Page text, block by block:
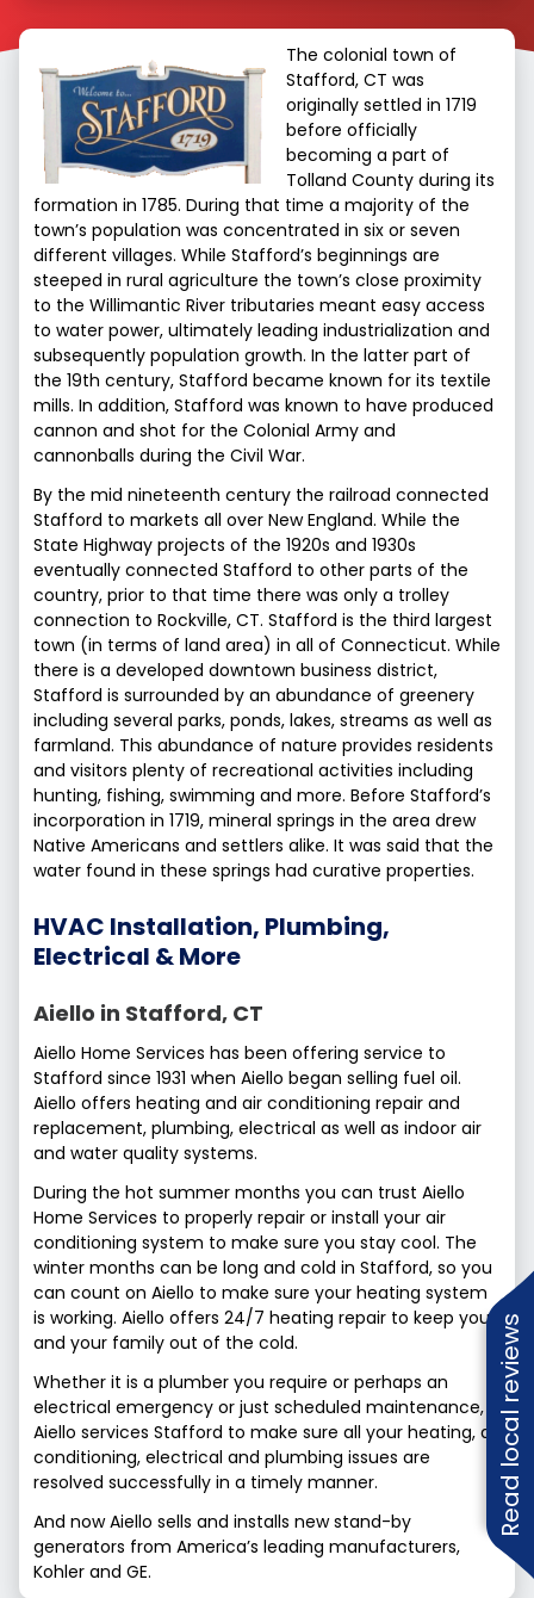
The colonial town of
Stafford, CT was
originally settled in 1719
before officially
becoming a part of
Tolland County during its
formation in 1785. During that time a majority of the
town’s population was concentrated in six or seven
different villages. While Stafford’s beginnings are
steeped in rural agriculture the town’s close proximity
to the Willimantic River tributaries meant easy access
to water power, ultimately leading industrialization and
subsequently population growth. In the latter part of
the 19th century, Stafford became known for its textile
mills. In addition, Stafford was known to have produced
cannon and shot for the Colonial Army and
cannonballs during the Civil War.
By the mid nineteenth century the railroad connected
Stafford to markets all over New England. While the
State Highway projects of the 1920s and 1930s
eventually connected Stafford to other parts of the
country, prior to that time there was only a trolley
connection to Rockville, CT. Stafford is the third largest
town (in terms of land area) in all of Connecticut. While
there is a developed downtown business district,
Stafford is surrounded by an abundance of greenery
including several parks, ponds, lakes, streams as well as
farmland. This abundance of nature provides residents
and visitors plenty of recreational activities including
hunting, fishing, swimming and more. Before Stafford’s
incorporation in 1719, mineral springs in the area drew
Native Americans and settlers alike. It was said that the
water found in these springs had curative properties.
HVAC Installation, Plumbing,
Electrical & More
Aiello in Stafford, CT
Aiello Home Services has been offering service to
Stafford since 1931 when Aiello began selling fuel oil.
Aiello offers heating and air conditioning repair and
replacement, plumbing, electrical as well as indoor air
and water quality systems.
During the hot summer months you can trust Aiello
Home Services to properly repair or install your air
conditioning system to make sure you stay cool. The
winter months can be long and cold in Stafford, so you
can count on Aiello to make sure your heating system
is working. Aiello offers 24/7 heating repair to keep you
and your family out of the cold.
Whether it is a plumber you require or perhaps an
electrical emergency or just scheduled maintenance,
Aiello services Stafford to make sure all your heating, air
conditioning, electrical and plumbing issues are
resolved successfully in a timely manner.
And now Aiello sells and installs new stand-by
generators from America’s leading manufacturers,
Kohler and GE.
Read local reviews